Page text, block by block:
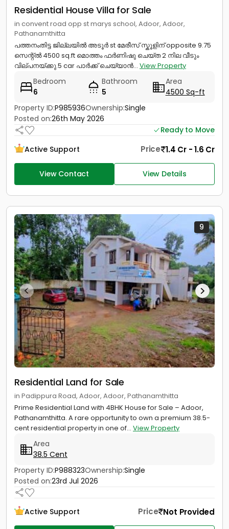
Residential House Villa for Sale
in convent road opp st marys school, Adoor, Adoor,
Pathanamthitta
പത്തനംതിട്ട ജില്ലയിൽ അടൂർ st മേരീസ്‌ സ്കൂളിന് opposite 9.75
സെന്റ്ൽ 4500 sq.ft മൊത്തം ഫർണിഷു ചെയ്ത 2 നില വീടും
വില്പനയ്ക്കു.5 car പാർക്ക്‌ ചെയ്യാൻ... View Property
Bedroom
6
Bathroom
5
Area
4500 Sq-ft
Property ID:P985936Ownership:Single
Posted on:26th May 2026
Ready to Move
Active Support
Price 1.4 Cr - 1.6 Cr
View Contact View Details
9
Residential Land for Sale
in Padippura Road, Adoor, Adoor, Pathanamthitta
Prime Residential Land with 4BHK House for Sale – Adoor,
Pathanamthitta. A rare opportunity to own a premium 38.5-
cent residential property in one of... View Property
Area
38.5 Cent
Property ID:P988323Ownership:Single
Posted on:23rd Jul 2026
Active Support Price Not Provided